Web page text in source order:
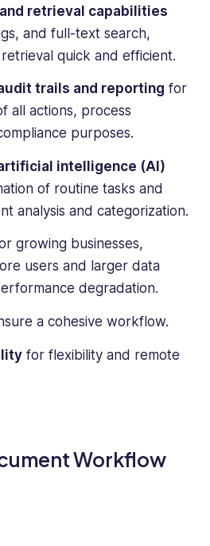
retrieval capabilities
and full-text search,
quick and efficient.
trails and reporting for
all actions, process
purposes.
intelligence (AI)
of routine tasks and
analysis and categorization.
growing businesses,
users and larger data
degradation.
a cohesive workflow.
for flexibility and remote
Workflow